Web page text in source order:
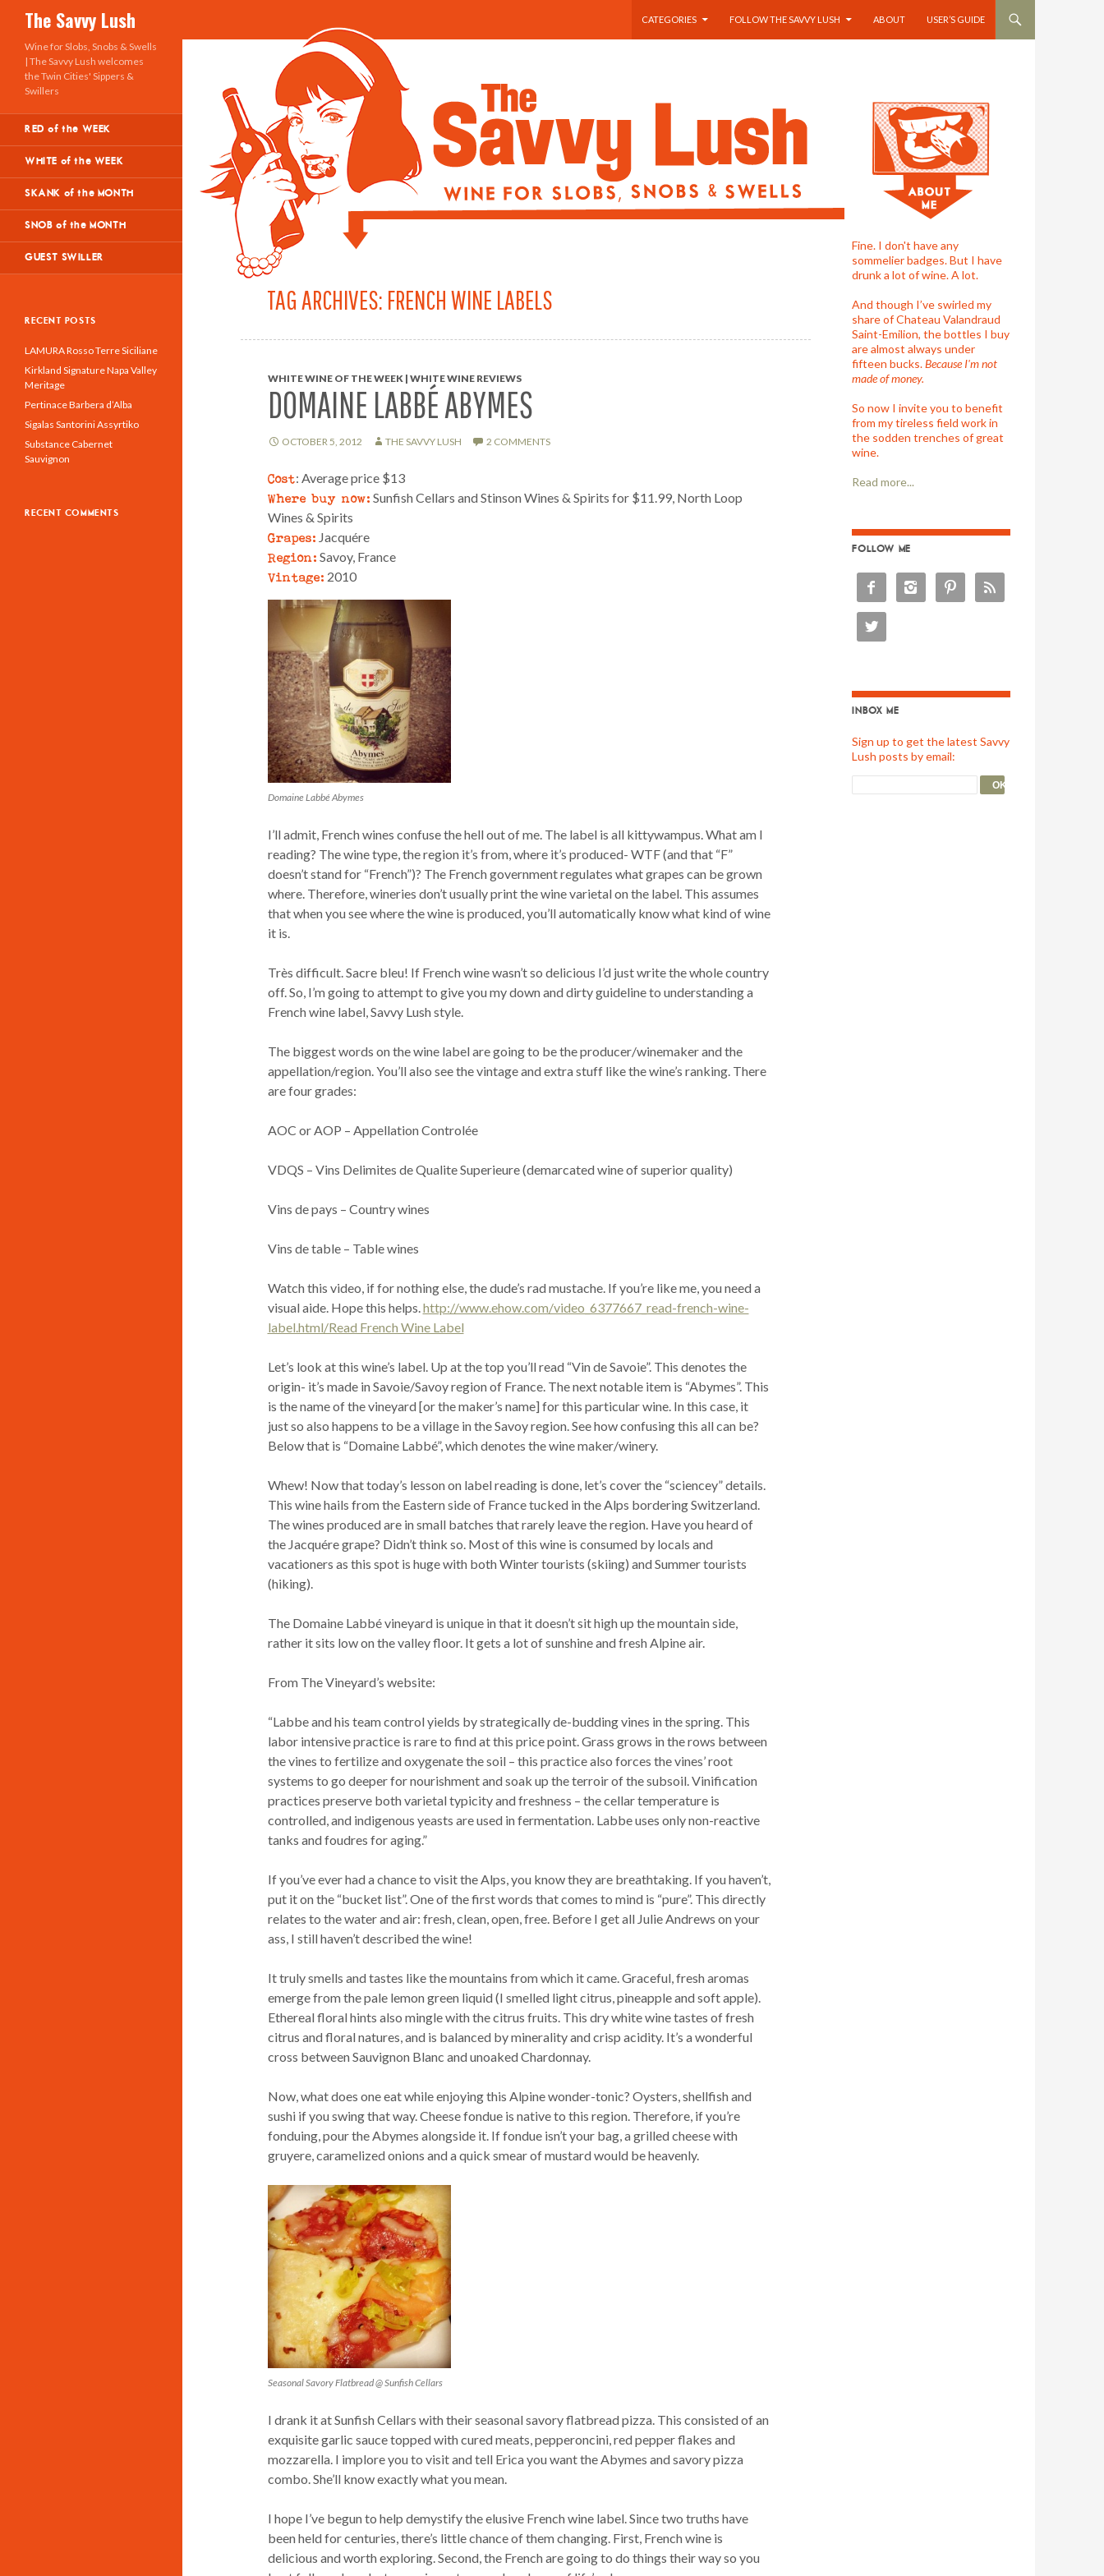
The Savvy Lush
Search
CATEGORIES
FOLLOW THE SAVVY LUSH ABOUT USER’S GUIDE
TAG ARCHIVES: FRENCH WINE LABELS
WHITE WINE OF THE WEEK | WHITE WINE REVIEWS
DOMAINE LABBÉ ABYMES
OCTOBER 5, 2012 THE SAVVY LUSH 2 COMMENTS
Cost: Average price $13
Where buy now: Sunfish Cellars and Stinson Wines & Spirits for $11.99, North Loop
Wines & Spirits
Grapes: Jacquére
Region: Savoy, France
Vintage: 2010
Domaine Labbé Abymes
I’ll admit, French wines confuse the hell out of me. The label is all kittywampus. What am I
reading? The wine type, the region it’s from, where it’s produced- WTF (and that “F”
doesn’t stand for “French”)? The French government regulates what grapes can be grown
where. Therefore, wineries don’t usually print the wine varietal on the label. This assumes
that when you see where the wine is produced, you’ll automatically know what kind of wine
it is.
Très difficult. Sacre bleu! If French wine wasn’t so delicious I’d just write the whole country
off. So, I’m going to attempt to give you my down and dirty guideline to understanding a
French wine label, Savvy Lush style.
The biggest words on the wine label are going to be the producer/winemaker and the
appellation/region. You’ll also see the vintage and extra stuff like the wine’s ranking. There
are four grades:
AOC or AOP – Appellation Controlée
VDQS – Vins Delimites de Qualite Superieure (demarcated wine of superior quality)
Vins de pays – Country wines
Vins de table – Table wines
Watch this video, if for nothing else, the dude’s rad mustache. If you’re like me, you need a
visual aide. Hope this helps.http://www.ehow.com/video_6377667_read-french-wine-
label.html/Read French Wine Label
Let’s look at this wine’s label. Up at the top you’ll read “Vin de Savoie”. This denotes the
origin- it’s made in Savoie/Savoy region of France. The next notable item is “Abymes”. This
is the name of the vineyard [or the maker’s name] for this particular wine. In this case, it
just so also happens to be a village in the Savoy region. See how confusing this all can be?
Below that is “Domaine Labbé”, which denotes the wine maker/winery.
Whew! Now that today’s lesson on label reading is done, let’s cover the “sciencey” details.
This wine hails from the Eastern side of France tucked in the Alps bordering Switzerland.
The wines produced are in small batches that rarely leave the region. Have you heard of
the Jacquére grape? Didn’t think so. Most of this wine is consumed by locals and
vacationers as this spot is huge with both Winter tourists (skiing) and Summer tourists
(hiking).
The Domaine Labbé vineyard is unique in that it doesn’t sit high up the mountain side,
rather it sits low on the valley floor. It gets a lot of sunshine and fresh Alpine air.
From The Vineyard’s website:
“Labbe and his team control yields by strategically de-budding vines in the spring. This
labor intensive practice is rare to find at this price point. Grass grows in the rows between
the vines to fertilize and oxygenate the soil – this practice also forces the vines’ root
systems to go deeper for nourishment and soak up the terroir of the subsoil. Vinification
practices preserve both varietal typicity and freshness – the cellar temperature is
controlled, and indigenous yeasts are used in fermentation. Labbe uses only non-reactive
tanks and foudres for aging.”
If you’ve ever had a chance to visit the Alps, you know they are breathtaking. If you haven’t,
put it on the “bucket list”. One of the first words that comes to mind is “pure”. This directly
relates to the water and air: fresh, clean, open, free. Before I get all Julie Andrews on your
ass, I still haven’t described the wine!
It truly smells and tastes like the mountains from which it came. Graceful, fresh aromas
emerge from the pale lemon green liquid (I smelled light citrus, pineapple and soft apple).
Ethereal floral hints also mingle with the citrus fruits. This dry white wine tastes of fresh
citrus and floral natures, and is balanced by minerality and crisp acidity. It’s a wonderful
cross between Sauvignon Blanc and unoaked Chardonnay.
Now, what does one eat while enjoying this Alpine wonder-tonic? Oysters, shellfish and
sushi if you swing that way. Cheese fondue is native to this region. Therefore, if you’re
fonduing, pour the Abymes alongside it. If fondue isn’t your bag, a grilled cheese with
gruyere, caramelized onions and a quick smear of mustard would be heavenly.
Seasonal Savory Flatbread @ Sunfish Cellars
I drank it at Sunfish Cellars with their seasonal savory flatbread pizza. This consisted of an
exquisite garlic sauce topped with cured meats, pepperoncini, red pepper flakes and
mozzarella. I implore you to visit and tell Erica you want the Abymes and savory pizza
combo. She’ll know exactly what you mean.
I hope I’ve begun to help demystify the elusive French wine label. Since two truths have
been held for centuries, there’s little chance of them changing. First, French wine is
delicious and worth exploring. Second, the French are going to do things their way so you
Fine. I don't have any
sommelier badges. But I have
drunk a lot of wine. A lot.
And though I’ve swirled my
share of Chateau Valandraud
Saint-Emilion, the bottles I buy
are almost always under
fifteen bucks.Because I'm not
made of money.
So now I invite you to benefit
from my tireless field work in
the sodden trenches of great
wine.
Read more...
FOLLOW ME
   

INBOX ME
Sign up to get the latest Savvy
Lush posts by email:
Wine for Slobs, Snobs & Swells
| The Savvy Lush welcomes
the Twin Cities' Sippers &
Swillers
RED of the WEEK
WHITE of the WEEK
SKANK of the MONTH
SNOB of the MONTH
GUEST SWILLER
RECENT POSTS
LAMURA Rosso Terre Siciliane
Kirkland Signature Napa Valley
Meritage
Pertinace Barbera d’Alba
Sigalas Santorini Assyrtiko
Substance Cabernet
Sauvignon
RECENT COMMENTS